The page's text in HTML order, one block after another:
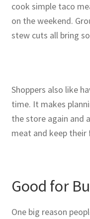
cook simple taco
on the weekend.
stew cuts all bring
Shoppers also like
time. It makes
the store again and
meat and keep
Good for
One big reason